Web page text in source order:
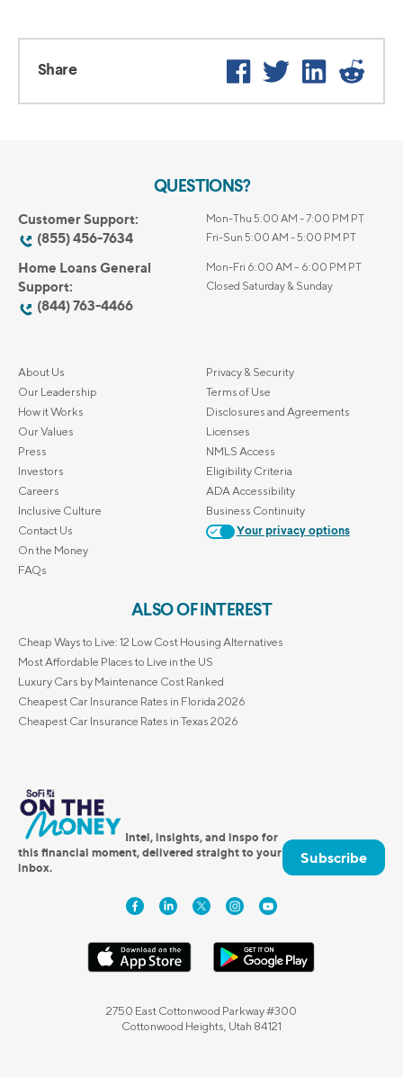
Share Facebook
Twitter LinkedIn
QUESTIONS?
Customer Support:
(855) 456-7634
Mon-Thu 5:00 AM - 7:00 PM PT
Fri-Sun 5:00 AM - 5:00 PM PT
Home Loans General
Support:
(844) 763-4466
Mon-Fri 6:00 AM – 6:00 PM PT
Closed Saturday & Sunday
About Us
Our Leadership
How it Works
Our Values
Press
Investors
Careers
Inclusive Culture
Contact Us
On the Money
FAQs
Privacy & Security
Terms of Use
Disclosures and Agreements
Licenses
NMLS Access
Eligibility Criteria
ADA Accessibility
Business Continuity
Your privacy options
ALSO OF INTEREST
Cheap Ways to Live: 12 Low Cost Housing Alternatives
Most Affordable Places to Live in the US
Luxury Cars by Maintenance Cost Ranked
Cheapest Car Insurance Rates in Florida 2026
Cheapest Car Insurance Rates in Texas 2026
Intel, insights, and inspo for
this financial moment, delivered straight to your
inbox.
Subscribe
2750 East Cottonwood Parkway #300
Cottonwood Heights, Utah 84121